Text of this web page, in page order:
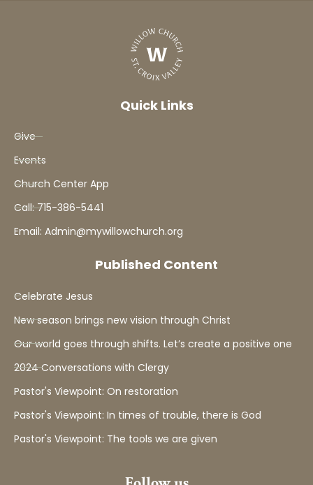
Quick Links
Give
Events
Church Center App
Call: 715-386-5441
Email: Admin@mywillowchurch.org
Published Content
Celebrate Jesus
New season brings new vision through Christ
Our world goes through shifts. Let’s create a positive one
2024 Conversations with Clergy
Pastor's Viewpoint: On restoration
Pastor's Viewpoint: In times of trouble, there is God
Pastor's Viewpoint: The tools we are given